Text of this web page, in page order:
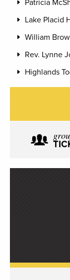
Patricia
Lake Placid
William
Rev. Lynne
Highlands